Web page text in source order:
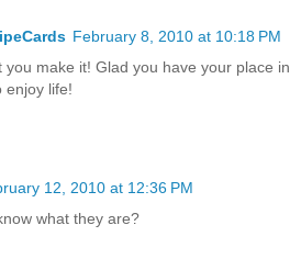
February 8, 2010 at 10:18 PM
you make it! Glad you have your place in
enjoy life!
12, 2010 at 12:36 PM
what they are?